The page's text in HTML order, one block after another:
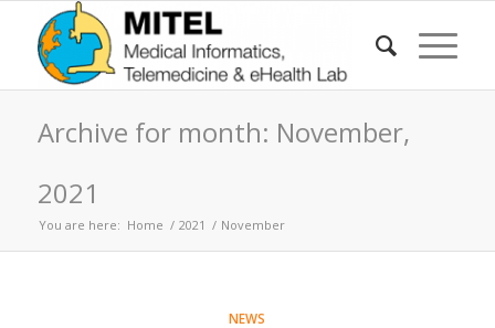
Archive for month: November,
2021
You are here: Home / 2021 / November
NEWS